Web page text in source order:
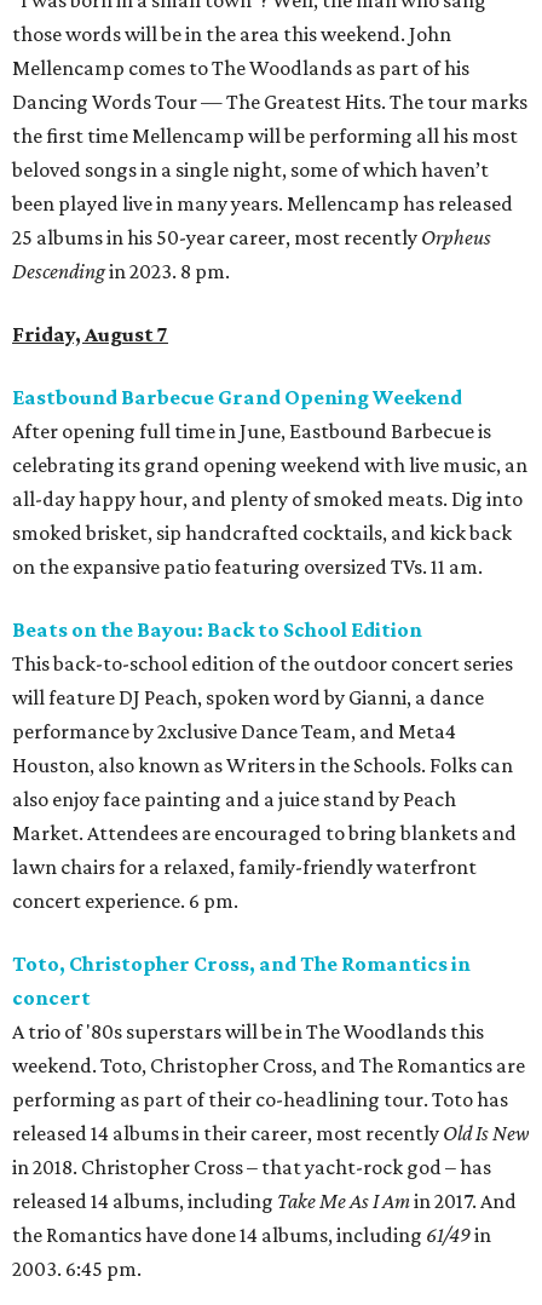
those words will be in the area this weekend. John
Mellencamp comes to The Woodlands as part of his
Dancing Words Tour — The Greatest Hits. The tour marks
the first time Mellencamp will be performing all his most
beloved songs in a single night, some of which haven’t
been played live in many years. Mellencamp has released
25 albums in his 50-year career, most recently Orpheus
Descendingin 2023. 8 pm.
Friday, August 7
Eastbound Barbecue Grand Opening Weekend
After opening full time in June, Eastbound Barbecue is
celebrating its grand opening weekend with live music, an
all-day happy hour, and plenty of smoked meats. Dig into
smoked brisket, sip handcrafted cocktails, and kick back
on the expansive patio featuring oversized TVs. 11 am.
Beats on the Bayou: Back to School Edition
This back-to-school edition of the outdoor concert series
will feature DJ Peach, spoken word by Gianni, a dance
performance by 2xclusive Dance Team, and Meta4
Houston, also known as Writers in the Schools. Folks can
also enjoy face painting and a juice stand by Peach
Market. Attendees are encouraged to bring blankets and
lawn chairs for a relaxed, family-friendly waterfront
concert experience. 6 pm.
Toto, Christopher Cross, and The Romantics in
concert
A trio of '80s superstars will be in The Woodlands this
weekend. Toto, Christopher Cross, and The Romantics are
performing as part of their co-headlining tour. Toto has
released 14 albums in their career, most recently Old Is New
in 2018. Christopher Cross – that yacht-rock god – has
released 14 albums, including Take Me As I Amin 2017. And
the Romantics have done 14 albums, including 61/49in
2003. 6:45 pm.